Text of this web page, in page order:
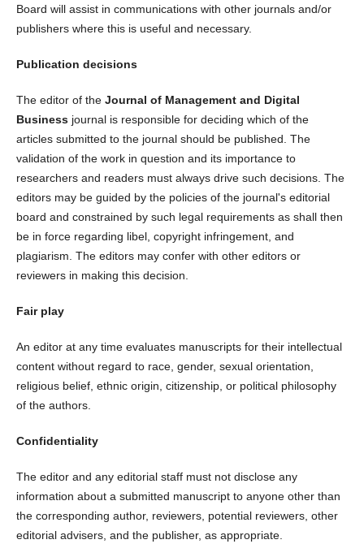
Board will assist in communications with other journals and/or
publishers where this is useful and necessary.
Publication decisions
The editor of the Journal of Management and Digital
Business journal is responsible for deciding which of the
articles submitted to the journal should be published. The
validation of the work in question and its importance to
researchers and readers must always drive such decisions. The
editors may be guided by the policies of the journal's editorial
board and constrained by such legal requirements as shall then
be in force regarding libel, copyright infringement, and
plagiarism. The editors may confer with other editors or
reviewers in making this decision.
Fair play
An editor at any time evaluates manuscripts for their intellectual
content without regard to race, gender, sexual orientation,
religious belief, ethnic origin, citizenship, or political philosophy
of the authors.
Confidentiality
The editor and any editorial staff must not disclose any
information about a submitted manuscript to anyone other than
the corresponding author, reviewers, potential reviewers, other
editorial advisers, and the publisher, as appropriate.